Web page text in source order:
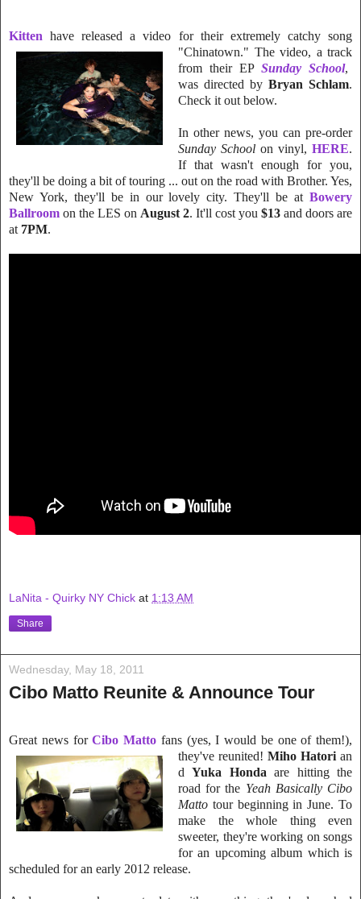
Kitten have released a video for their extremely catchy song
"Chinatown." The video, a track
from their EP Sunday School,
was directed by Bryan Schlam.
Check it out below.
In other news, you can pre-order
Sunday School on vinyl, HERE.
If that wasn't enough for you,
they'll be doing a bit of touring ... out on the road with Brother. Yes,
New York, they'll be in our lovely city. They'll be at Bowery
Ballroom on the LES on August 2. It'll cost you $13 and doors are
at 7PM.
LaNita - Quirky NY Chick at 1:13 AM
Share
Wednesday, May 18, 2011
Cibo Matto Reunite & Announce Tour
Great news forCibo Matto fans (yes, I would be one of them!),
they've reunited! Miho Hatori an
dYuka Honda are hitting the
road for the Yeah Basically Cibo
Matto tour beginning in June. To
make the whole thing even
sweeter, they'reworking on songs
for an upcoming album which is
scheduled for an early 2012 release.